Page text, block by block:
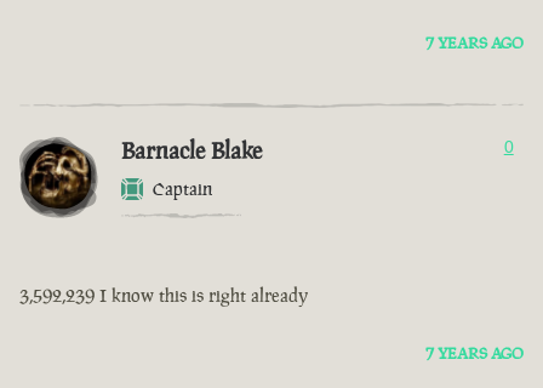
7 YEARS AGO
Barnacle Blake
Captain
0
3,592,239 I know this is right already
7 YEARS AGO